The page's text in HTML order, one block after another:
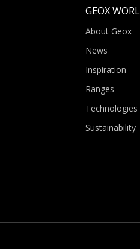
GEOX
About Geox
News
Inspiration
Ranges
Technologies
Sustainability